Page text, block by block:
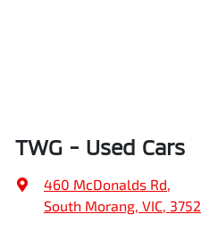
TWG - Used Cars
460 McDonalds Rd,
South Morang, VIC, 3752